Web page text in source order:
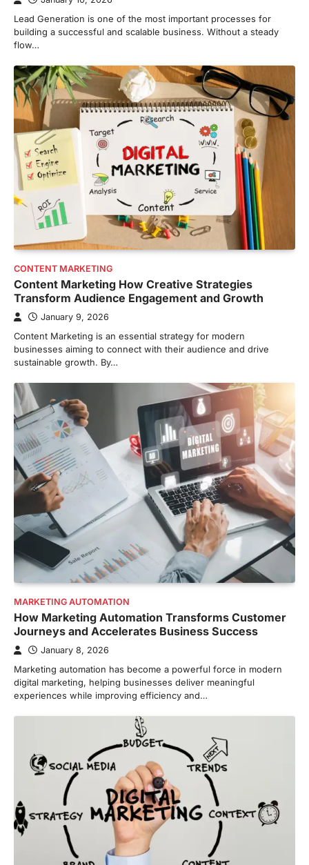
Lead Generation is one of the most important processes for
building a successful and scalable business. Without a steady
flow…
CONTENT MARKETING
Content Marketing How Creative Strategies
Transform Audience Engagement and Growth
January 9, 2026
Content Marketing is an essential strategy for modern
businesses aiming to connect with their audience and drive
sustainable growth. By…
MARKETING AUTOMATION
How Marketing Automation Transforms Customer
Journeys and Accelerates Business Success
January 8, 2026
Marketing automation has become a powerful force in modern
digital marketing, helping businesses deliver meaningful
experiences while improving efficiency and…